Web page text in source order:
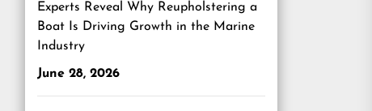
Experts Reveal Why Reupholstering a
Boat Is Driving Growth in the Marine
Industry
June 28, 2026